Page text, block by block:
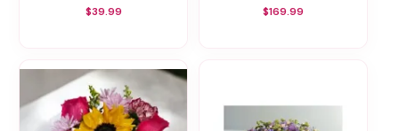
$39.99 $169.99